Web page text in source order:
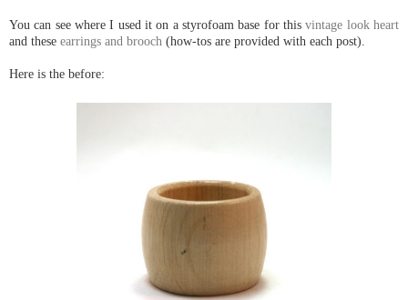
You can see where I used it on a styrofoam base for thisvintage look heart
and these earrings and brooch (how-tos are provided with each post).
Here is the before: